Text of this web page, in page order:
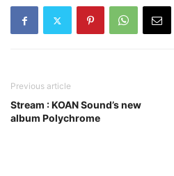
Previous article
Stream : KOAN Sound’s new
album Polychrome